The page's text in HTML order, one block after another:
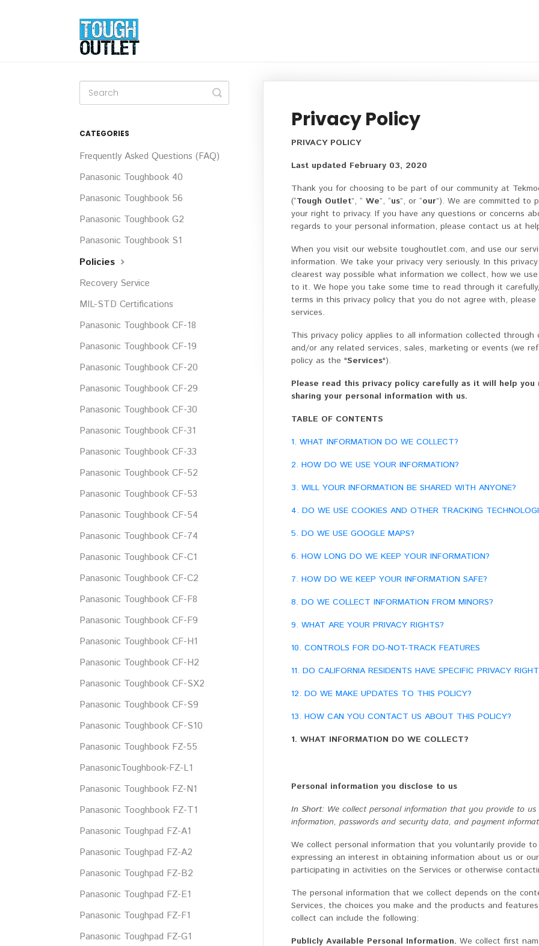
Privacy Policy
PRIVACY POLICY
Last updated February 03, 2020
Thank you for choosing to be part of our community at
(“Tough Outlet”, “ We”, “us”, or “our”). We are committed to
your right to privacy. If you have any questions or concerns
regards to your personal information, please contact us at
When you visit our website toughoutlet.com, and use our
information. We take your privacy very seriously. In this
clearest way possible what information we collect, how we
to it. We hope you take some time to read through it
terms in this privacy policy that you do not agree with,
services.
This privacy policy applies to all information collected
and/or any related services, sales, marketing or events (we
policy as the "Services").
Please read this privacy policy carefully as it will help
sharing your personal information with us.
TABLE OF CONTENTS
1. WHAT INFORMATION DO WE COLLECT?
2. HOW DO WE USE YOUR INFORMATION?
3. WILL YOUR INFORMATION BE SHARED WITH ANYONE?
4. DO WE USE COOKIES AND OTHER TRACKING
5. DO WE USE GOOGLE MAPS?
6. HOW LONG DO WE KEEP YOUR INFORMATION?
7. HOW DO WE KEEP YOUR INFORMATION SAFE?
8. DO WE COLLECT INFORMATION FROM MINORS?
9. WHAT ARE YOUR PRIVACY RIGHTS?
10. CONTROLS FOR DO-NOT-TRACK FEATURES
11. DO CALIFORNIA RESIDENTS HAVE SPECIFIC PRIVACY
12. DO WE MAKE UPDATES TO THIS POLICY?
13. HOW CAN YOU CONTACT US ABOUT THIS POLICY?
1. WHAT INFORMATION DO WE COLLECT?
Personal information you disclose to us
In Short:We collect personal information that you provide to us
information, passwords and security data, and payment
We collect personal information that you voluntarily provide
expressing an interest in obtaining information about us or
participating in activities on the Services or otherwise
The personal information that we collect depends on the
Services, the choices you make and the products and
collect can include the following:
Publicly Available Personal Information. We collect first
Toggle
Search
CATEGORIES
Frequently Asked Questions (FAQ)
Panasonic Toughbook 40
Panasonic Toughbook 56
Panasonic Toughbook G2
Panasonic Toughbook S1
Policies
Recovery Service
MIL-STD Certifications
Panasonic Toughbook CF-18
Panasonic Toughbook CF-19
Panasonic Toughbook CF-20
Panasonic Toughbook CF-29
Panasonic Toughbook CF-30
Panasonic Toughbook CF-31
Panasonic Toughbook CF-33
Panasonic Toughbook CF-52
Panasonic Toughbook CF-53
Panasonic Toughbook CF-54
Panasonic Toughbook CF-74
Panasonic Toughbook CF-C1
Panasonic Toughbook CF-C2
Panasonic Toughbook CF-F8
Panasonic Toughbook CF-F9
Panasonic Toughbook CF-H1
Panasonic Toughbook CF-H2
Panasonic Toughbook CF-SX2
Panasonic Toughbook CF-S9
Panasonic Toughbook CF-S10
Panasonic Toughbook FZ-55
PanasonicToughbook-FZ-L1
Panasonic Toughbook FZ-N1
Panasonic Tooghbook FZ-T1
Panasonic Toughpad FZ-A1
Panasonic Toughpad FZ-A2
Panasonic Toughpad FZ-B2
Panasonic Toughpad FZ-E1
Panasonic Toughpad FZ-F1
Panasonic Toughpad FZ-G1